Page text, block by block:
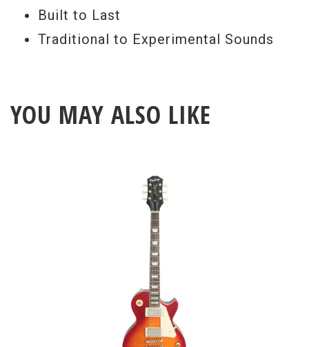
Built to Last
Traditional to Experimental Sounds
YOU MAY ALSO LIKE